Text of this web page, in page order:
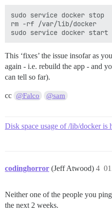
sudo service docker stop
rm -rf /var/lib/docker
This ‘fixes’ the issue insofar as
again - i.e. rebuild the app - and
can tell so far).
cc @Falco @sam
Disk space usage of /lib/docker is
codinghorror (Jeff Atwood) 4
Neither one of the people you
the next 2 weeks.